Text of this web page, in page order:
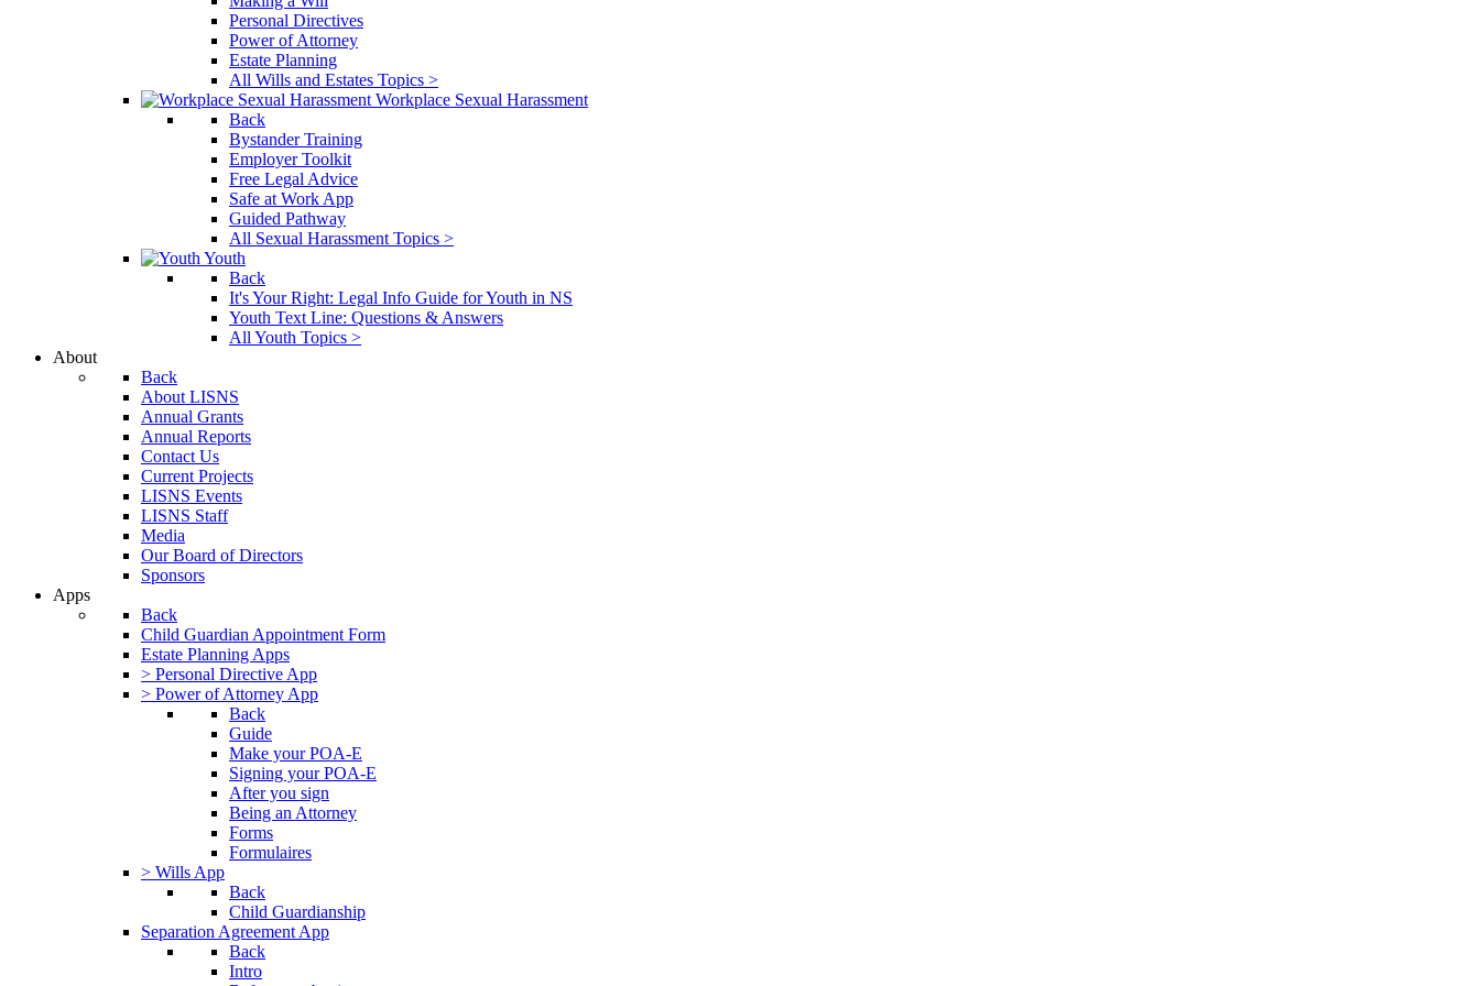
Personal Directives
Power of Attorney
Estate Planning
All Wills and Estates Topics >
Workplace Sexual Harassment
Back
Bystander Training
Employer Toolkit
Free Legal Advice
Safe at Work App
Guided Pathway
All Sexual Harassment Topics >
Youth
Back
It's Your Right: Legal Info Guide for Youth in NS
Youth Text Line: Questions & Answers
All Youth Topics >
About
Back
About LISNS
Annual Grants
Annual Reports
Contact Us
Current Projects
LISNS Events
LISNS Staff
Media
Our Board of Directors
Sponsors
Apps
Back
Child Guardian Appointment Form
Estate Planning Apps
> Personal Directive App
> Power of Attorney App
Back
Guide
Make your POA-E
Signing your POA-E
After you sign
Being an Attorney
Forms
Formulaires
> Wills App
Back
Child Guardianship
Separation Agreement App
Back
Intro